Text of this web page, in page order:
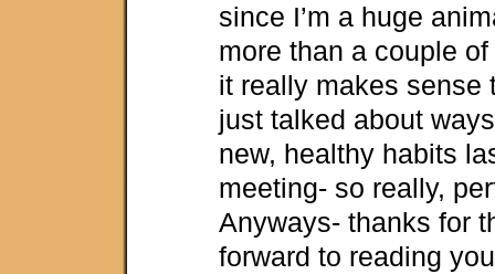
since I’m a huge
more than a couple
it really makes sense
just talked about
new, healthy habits
meeting- so really,
Anyways- thanks for
forward to reading